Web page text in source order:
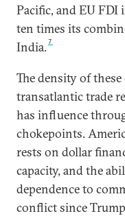
Pacific, and EU FDI
ten times its
India.7
The density of
transatlantic trade
has influence
chokepoints.
rests on dollar
capacity, and the
dependence to
conflict since